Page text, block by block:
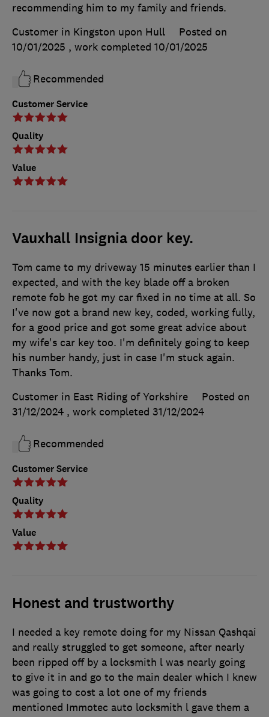
Customer Service
Quality
Value
recommending him to my family and friends.
Customer in Kingston upon Hull
Posted on
10/01/2025 , work completed 10/01/2025
Recommended
Vauxhall Insignia door key.
Customer Service
Quality
Value
Tom came to my driveway 15 minutes earlier than I
expected, and with the key blade off a broken
remote fob he got my car fixed in no time at all. So
I've now got a brand new key, coded, working fully,
for a good price and got some great advice about
my wife's car key too. I'm definitely going to keep
his number handy, just in case I'm stuck again.
Thanks Tom.
Customer in East Riding of Yorkshire
Posted on
31/12/2024 , work completed 31/12/2024
Recommended
Honest and trustworthy
I needed a key remote doing for my Nissan Qashqai
and really struggled to get someone, after nearly
been ripped off by a locksmith l was nearly going
to give it in and go to the main dealer which I knew
was going to cost a lot one of my friends
mentioned Immotec auto locksmith l gave them a